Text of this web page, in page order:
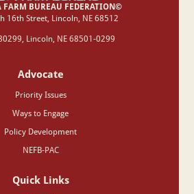
FARM BUREAU FEDERATION©
16th Street, Lincoln, NE 68512
Lincoln, NE 68501-0299
Advocate
Priority Issues
Ways to Engage
Policy Development
NEFB-PAC
Quick Links